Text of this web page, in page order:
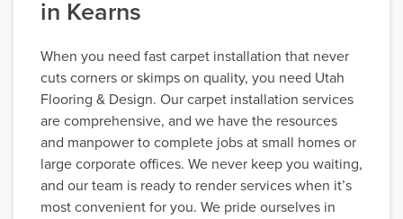
in Kearns
When you need fast carpet installation that never
cuts corners or skimps on quality, you need Utah
Flooring & Design. Our carpet installation services
are comprehensive, and we have the resources
and manpower to complete jobs at small homes or
large corporate offices. We never keep you waiting,
and our team is ready to render services when it’s
most convenient for you. We pride ourselves in